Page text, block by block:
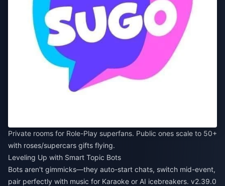
Private rooms for Role-Play superfans. Public ones scale to 50+
with roses/supercars gifts flying.
Leveling Up with Smart Topic Bots
Bots aren't gimmicks—they auto-start chats, switch mid-event,
pair perfectly with music for Karaoke or AI icebreakers. v2.39.0